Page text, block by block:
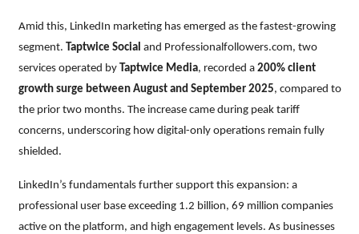
Amid this, LinkedIn marketing has emerged as the fastest-growing
segment.
Taptwice Social and Professionalfollowers.com, two
services operated by Taptwice Media, recorded a 200% client
growth surge between August and September 2025, compared to
the prior two months. The increase came during peak tariff
concerns, underscoring how digital-only operations remain fully
shielded.
LinkedIn’s fundamentals further support this expansion: a
professional user base exceeding 1.2 billion, 69 million companies
active on the platform, and high engagement levels. As businesses